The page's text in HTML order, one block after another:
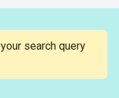
search query